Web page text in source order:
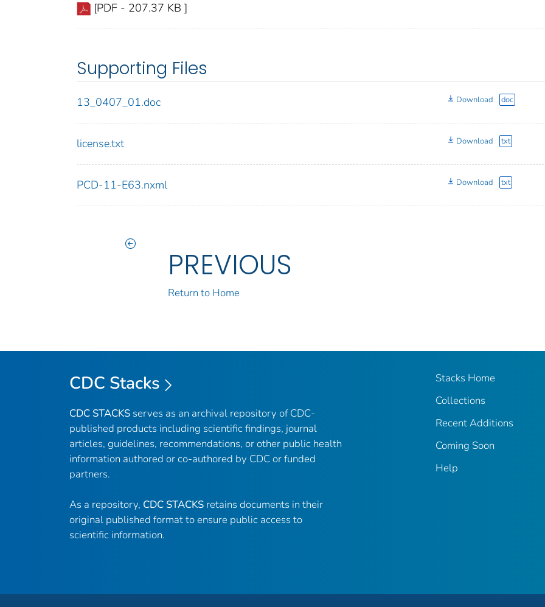
[PDF - 207.37 KB ]
Supporting Files
13_0407_01.doc Download doc
license.txt Download txt
PCD-11-E63.nxml Download txt
PREVIOUS
Return to Home
CDC Stacks
CDC STACKS serves as an archival repository of CDC-
published products including scientific findings, journal
articles, guidelines, recommendations, or other public health
information authored or co-authored by CDC or funded
partners.
As a repository, CDC STACKS retains documents in their
original published format to ensure public access to
scientific information.
Stacks Home
Collections
Recent Additions
Coming Soon
Help